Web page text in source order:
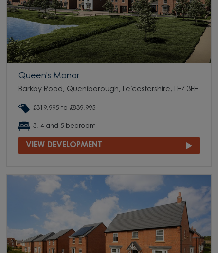
Queen's Manor
Barkby Road, Queniborough, Leicestershire, LE7 3FE
£319,995 to £839,995
3, 4 and 5 bedroom
VIEW DEVELOPMENT